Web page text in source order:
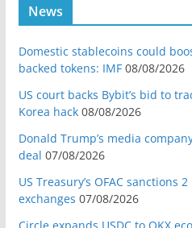
News
Domestic stablecoins could
backed tokens: IMF 08/08/2026
US court backs Bybit’s bid to
Korea hack 08/08/2026
Donald Trump’s media
deal 07/08/2026
US Treasury’s OFAC sanctions
exchanges 07/08/2026